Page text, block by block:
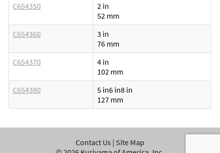
C654350
2 in
52 mm
C654360
3 in
76 mm
C654370
4 in
102 mm
C654380
5 in6 in8 in
127 mm
Contact Us | Site Map